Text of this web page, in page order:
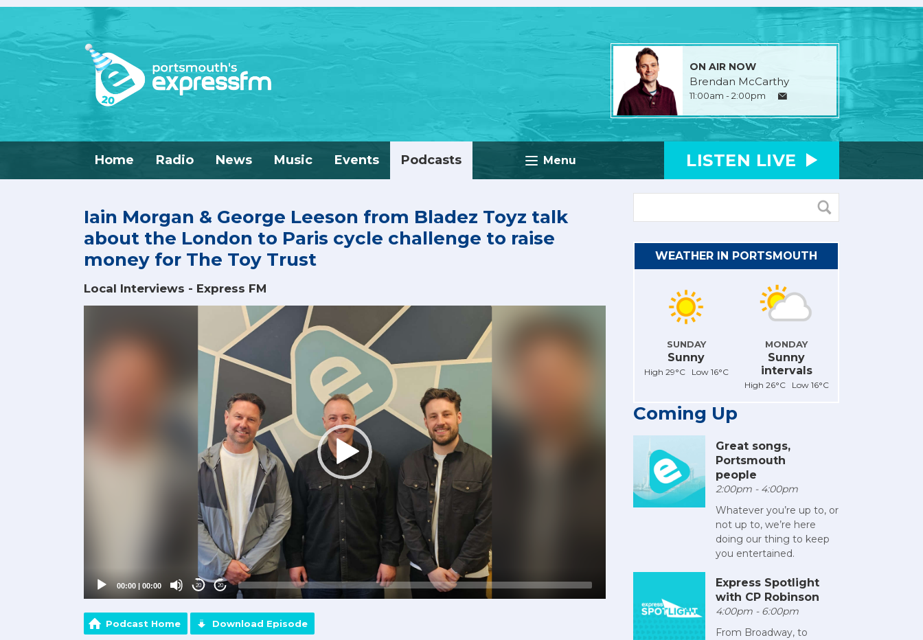
ON AIR NOW
Brendan McCarthy
11:00am - 2:00pm
Menu
Home Radio News Music Events Podcasts LISTEN LIVE
Iain Morgan & George Leeson from Bladez Toyz talk
about the London to Paris cycle challenge to raise
money for The Toy Trust
Local Interviews - Express FM
00:00 | 00:00 20 20
Podcast Home Download Episode
WEATHER IN PORTSMOUTH
SUNDAY
Sunny
High 29°C Low 16°C
MONDAY
Sunny
intervals
High 26°C Low 16°C
Coming Up
Great songs,
Portsmouth
people
2:00pm - 4:00pm
Whatever you’re up to, or
not up to, we’re here
doing our thing to keep
you entertained.
Express Spotlight
with CP Robinson
4:00pm - 6:00pm
From Broadway, to